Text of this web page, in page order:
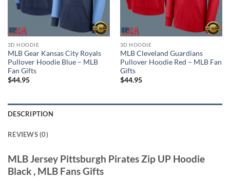
3D HOODIE
MLB Gear Kansas City Royals
Pullover Hoodie Blue – MLB
Fan Gifts
$44.95
3D HOODIE
MLB Cleveland Guardians
Pullover Hoodie Red – MLB Fan
Gifts
$44.95
DESCRIPTION
REVIEWS (0)
MLB Jersey Pittsburgh Pirates Zip UP Hoodie
Black , MLB Fans Gifts